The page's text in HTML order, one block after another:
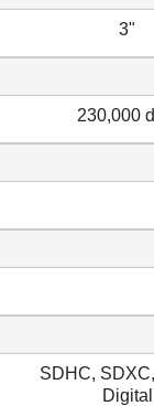
3"
230,000
SDHC,
Digital